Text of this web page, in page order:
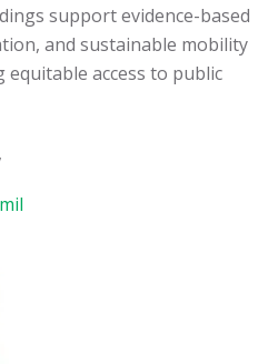
support evidence-based
and sustainable mobility
access to public